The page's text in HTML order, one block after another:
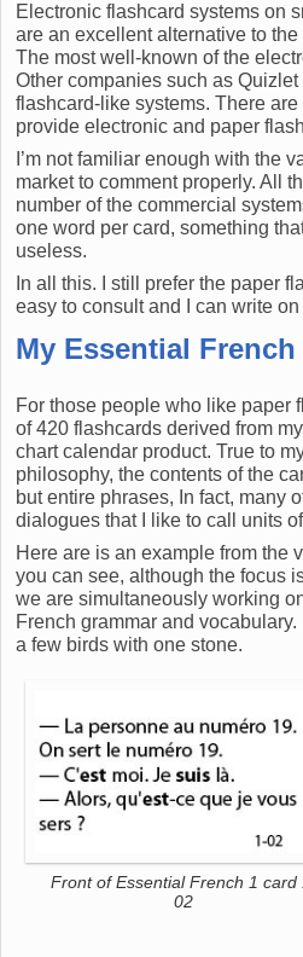
Electronic flashcard systems on
are an excellent alternative to
The most well-known of the
Other companies such as
flashcard-like systems. There
provide electronic and paper
I’m not familiar enough with the
market to comment properly. All
number of the commercial
one word per card, something
useless.
In all this. I still prefer the paper
easy to consult and I can write on
My Essential
For those people who like paper
of 420 flashcards derived from
chart calendar product. True to
philosophy, the contents of the
but entire phrases, In fact, many
dialogues that I like to call units
Here are is an example from the
you can see, although the focus
we are simultaneously working
French grammar and
a few birds with one stone.
Front of Essential French 1 card
02